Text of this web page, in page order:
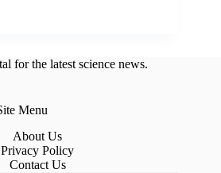
for the latest science news.
Menu
About Us
Privacy Policy
Contact Us